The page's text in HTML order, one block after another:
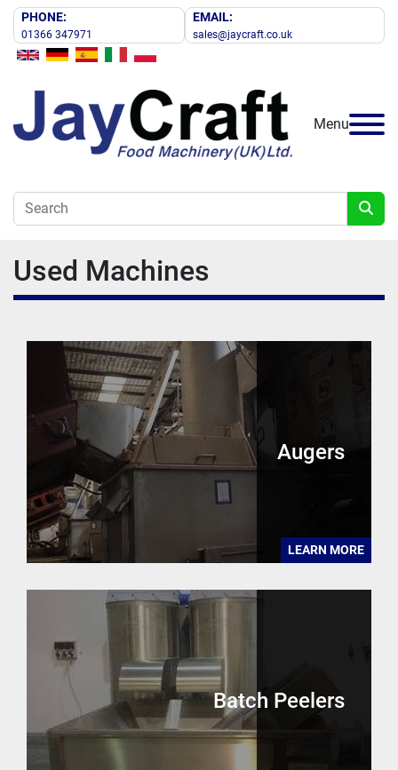
PHONE:
01366 347971
EMAIL:
sales@jaycraft.co.uk
Menu
Used Machines
Augers
LEARN MORE
Batch Peelers